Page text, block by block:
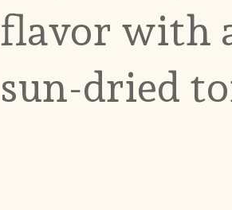
flavor with
sun-dried